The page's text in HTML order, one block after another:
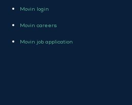
Movin login
Movin careers
Movin job application